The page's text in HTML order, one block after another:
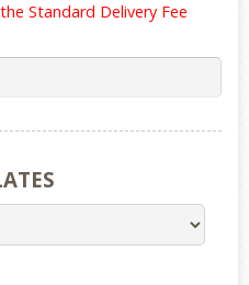
Standard Delivery Fee